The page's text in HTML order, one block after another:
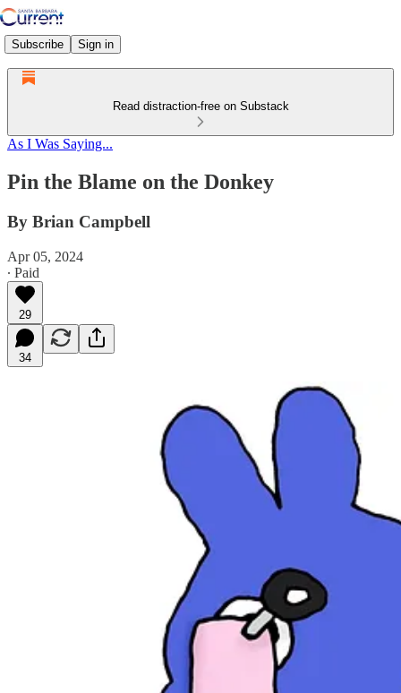
Subscribe Sign in
Read distraction-free on Substack
As I Was Saying...
Pin the Blame on the Donkey
By Brian Campbell
Apr 05, 2024
∙ Paid
29
34